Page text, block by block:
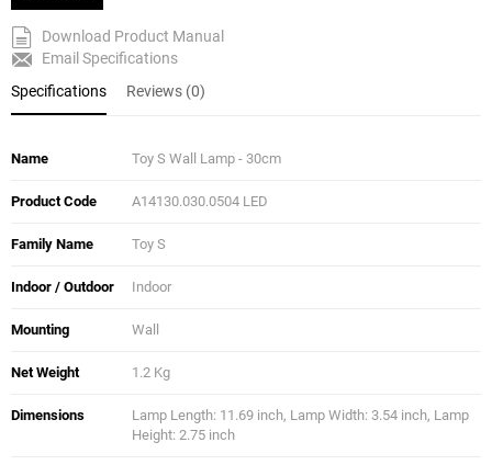
Download Product Manual
Email Specifications
Specifications
Reviews (0)
Name Toy S Wall Lamp - 30cm
Product Code A14130.030.0504 LED
Family Name Toy S
Indoor / Outdoor Indoor
Mounting Wall
Net Weight 1.2 Kg
Dimensions
Lamp Length: 11.69 inch, Lamp Width: 3.54 inch, Lamp
Height: 2.75 inch